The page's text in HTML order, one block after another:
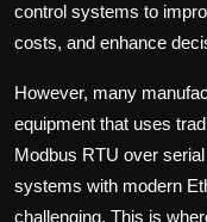
control systems to
costs, and enhance
However, many
equipment that uses
Modbus RTU over
systems with modern
challenging. This is